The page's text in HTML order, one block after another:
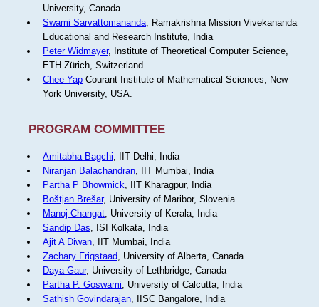
University, Canada
Swami Sarvattomananda, Ramakrishna Mission Vivekananda
Educational and Research Institute, India
Peter Widmayer, Institute of Theoretical Computer Science,
ETH Zürich, Switzerland.
Chee YapCourant Institute of Mathematical Sciences, New
York University, USA.
PROGRAM COMMITTEE
Amitabha Bagchi, IIT Delhi, India
Niranjan Balachandran, IIT Mumbai, India
Partha P Bhowmick, IIT Kharagpur, India
Boštjan Brešar, University of Maribor, Slovenia
Manoj Changat, University of Kerala, India
Sandip Das, ISI Kolkata, India
Ajit A Diwan, IIT Mumbai, India
Zachary Frigstaad, University of Alberta, Canada
Daya Gaur, University of Lethbridge, Canada
Partha P. Goswami, University of Calcutta, India
Sathish Govindarajan, IISC Bangalore, India